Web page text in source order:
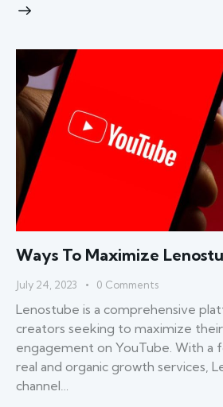
Ways To Maximize
July 24, 2023 0 Comments
Lenostube is a comprehensive
creators seeking to maximize
engagement on YouTube. With a
real and organic growth services,
channel…